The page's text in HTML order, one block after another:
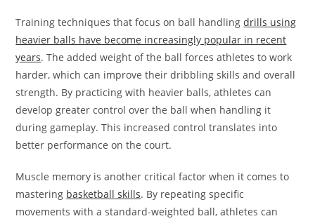
Training techniques that focus on ball handlingdrills using
heavier balls have become increasingly popular in recent
years. The added weight of the ball forces athletes to work
harder, which can improve their dribbling skills and overall
strength. By practicing with heavier balls, athletes can
develop greater control over the ball when handling it
during gameplay. This increased control translates into
better performance on the court.
Muscle memory is another critical factor when it comes to
mastering basketball skills. By repeating specific
movements with a standard-weighted ball, athletes can